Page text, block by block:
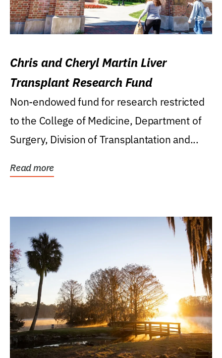
Chris and Cheryl Martin Liver
Transplant Research Fund
Non-endowed fund for research restricted
to the College of Medicine, Department of
Surgery, Division of Transplantation and...
Read more